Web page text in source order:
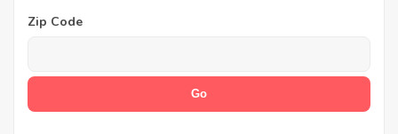
Zip Code